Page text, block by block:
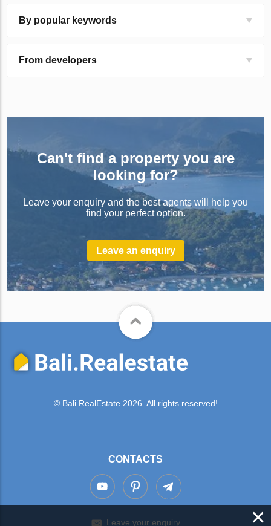
By popular keywords
From developers
Can't find a property you are
looking for?
Leave your enquiry and the best agents will help you
find your perfect option.
Leave an enquiry
© Bali.RealEstate 2026. All rights reserved!
CONTACTS
Leave your enquiry ×